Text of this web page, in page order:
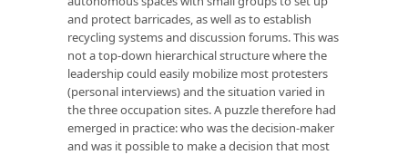
and protect barricades, as well as to establish
recycling systems and discussion forums. This was
not a top-down hierarchical structure where the
leadership could easily mobilize most protesters
(personal interviews) and the situation varied in
the three occupation sites. A puzzle therefore had
emerged in practice: who was the decision-maker
and was it possible to make a decision that most